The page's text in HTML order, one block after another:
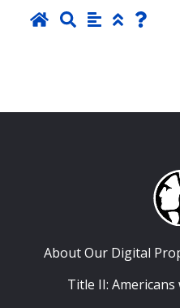
About Our Digital
Title II: